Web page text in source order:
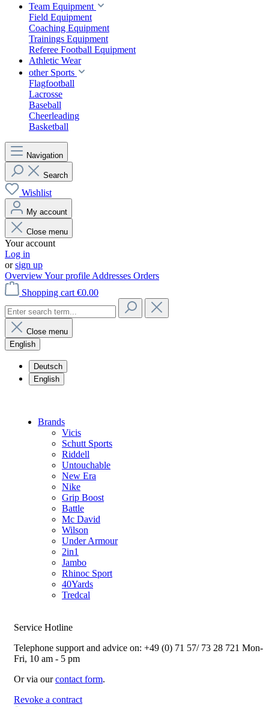
Team Equipment
Field Equipment
Coaching Equipment
Trainings Equipment
Referee Football Equipment
Athletic Wear
other Sports
Flagfootball
Lacrosse
Baseball
Cheerleading
Basketball
Navigation
Search
Wishlist
My account
Close menu
Your account
Log in
orsign up
OverviewYour profile Addresses Orders
Shopping cart €0.00
Close menu
English
Deutsch
English
Brands
Vicis
Schutt Sports
Riddell
Untouchable
New Era
Nike
Grip Boost
Battle
Mc David
Wilson
Under Armour
2in1
Jambo
Rhinoc Sport
40Yards
Tredcal
Service Hotline
Telephone support and advice on: +49 (0) 71 57/ 73 28 721 Mon-
Fri, 10 am - 5 pm
Or via ourcontact form.
Revoke a contract